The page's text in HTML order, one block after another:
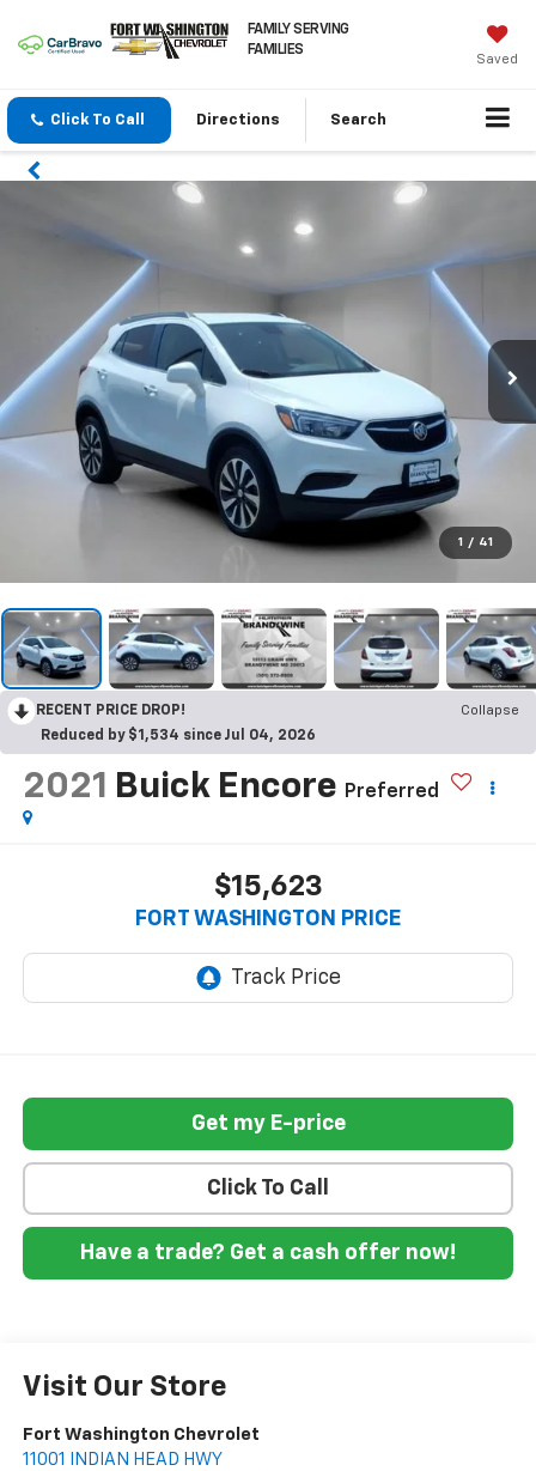
FAMILY SERVING
FAMILIES
Saved
Click To Call Directions Search
1 / 41
RECENT PRICE DROP!
Collapse
Reduced by $1,534 since Jul 04, 2026
2021 Buick Encore Preferred
$15,623
FORT WASHINGTON PRICE
Get my E-price
Click To Call
Have a trade? Get a cash offer now!
Visit Our Store
Fort Washington Chevrolet
11001 INDIAN HEAD HWY